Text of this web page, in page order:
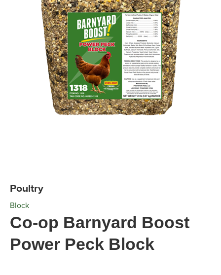
Poultry
Block
Co-op Barnyard Boost
Power Peck Block